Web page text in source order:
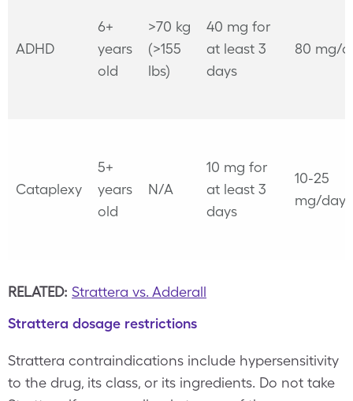
ADHD
6+
years
old
>70 kg
(>155
lbs)
40 mg for
at least 3
days
80 mg/
Cataplexy
5+
years
old
N/A
10 mg for
at least 3
days
10-25
mg/day
RELATED: Strattera vs. Adderall
Strattera dosage restrictions
Strattera contraindications include hypersensitivity
to the drug, its class, or its ingredients. Do not take